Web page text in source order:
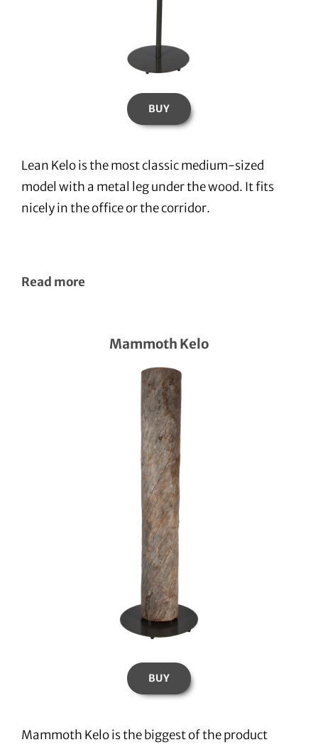
BUY
Lean Kelo is the most classic medium-sized
model with a metal leg under the wood. It fits
nicely in the office or the corridor.
Read more
Mammoth Kelo
BUY
Mammoth Kelo is the biggest of the product